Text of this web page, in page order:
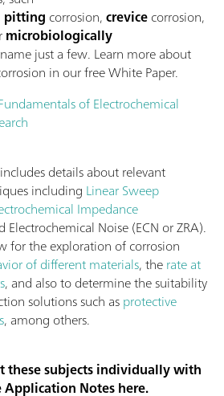
pitting corrosion,crevicecorrosion,
microbiologically
just a few. Learn more about
in our free White Paper.
of Electrochemical
details about relevant
including Linear Sweep
Impedance
Electrochemical Noise (ECN or ZRA).
for the exploration of corrosion
of different materials, therate at
, and also to determine the suitability
solutions such asprotective
, among others.
these subjects individually with
Notes here.